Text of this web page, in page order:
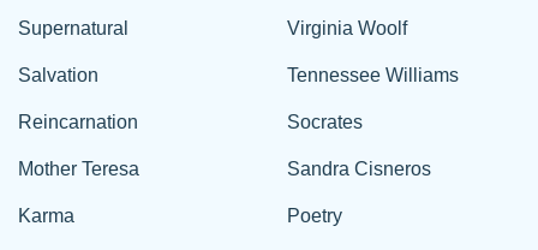
Supernatural
Salvation
Reincarnation
Mother Teresa
Karma
Virginia Woolf
Tennessee Williams
Socrates
Sandra Cisneros
Poetry